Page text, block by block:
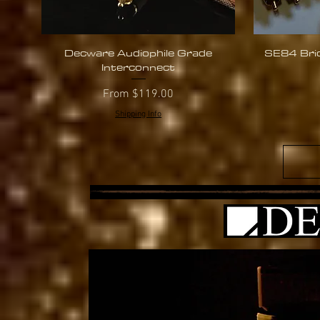
Quick View
Decware Audiophile Grade
Interconnect
From $119.00
Sale Price
Shipping Info
SE84